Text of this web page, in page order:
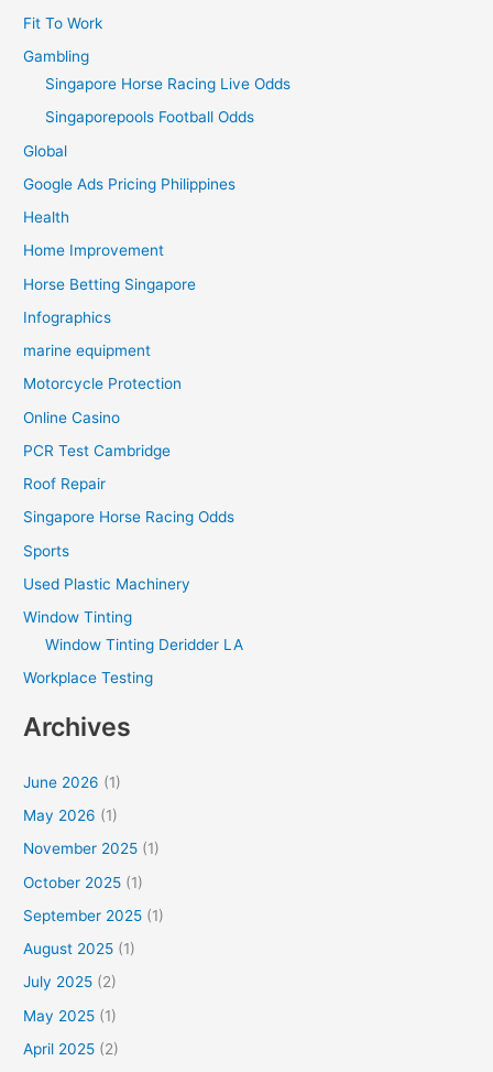
Fit To Work
Gambling
Singapore Horse Racing Live Odds
Singaporepools Football Odds
Global
Google Ads Pricing Philippines
Health
Home Improvement
Horse Betting Singapore
Infographics
marine equipment
Motorcycle Protection
Online Casino
PCR Test Cambridge
Roof Repair
Singapore Horse Racing Odds
Sports
Used Plastic Machinery
Window Tinting
Window Tinting Deridder LA
Workplace Testing
Archives
June 2026 (1)
May 2026 (1)
November 2025 (1)
October 2025 (1)
September 2025 (1)
August 2025 (1)
July 2025 (2)
May 2025 (1)
April 2025 (2)